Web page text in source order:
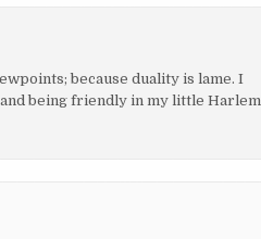
because duality is lame. I
being friendly in my little Harlem